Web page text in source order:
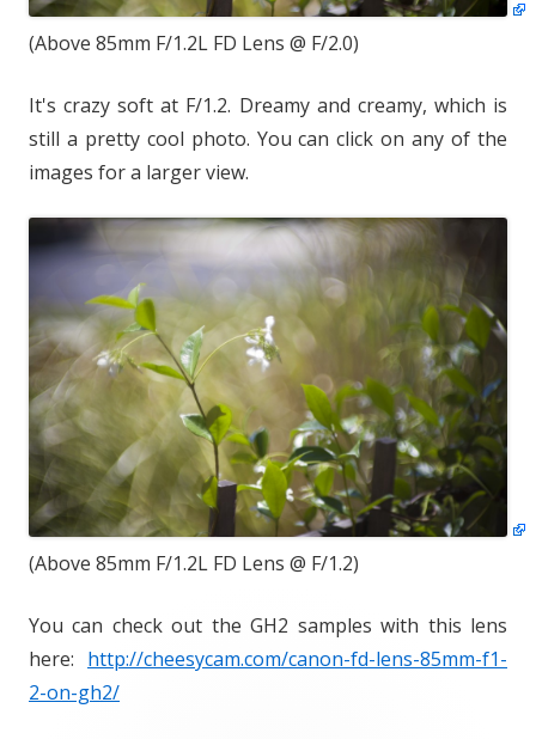
(Above 85mm F/1.2L FD Lens @ F/2.0)
It's crazy soft at F/1.2. Dreamy and creamy, which is
still a pretty cool photo. You can click on any of the
images for a larger view.
(Above 85mm F/1.2L FD Lens @ F/1.2)
You can check out the GH2 samples with this lens
here: http://cheesycam.com/canon-fd-lens-85mm-f1-
2-on-gh2/